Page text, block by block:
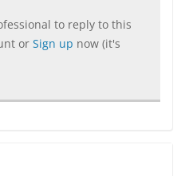
to reply to this
or Sign up now (it's